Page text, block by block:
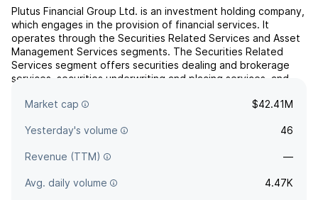
Plutus Financial Group Ltd. is an investment holding company,
which engages in the provision of financial services. It
operates through the Securities Related Services and Asset
Management Services segments. The Securities Related
Services segment offers securities dealing and brokerage
services, securities underwriting and placing services, and
more
Market cap $42.41M
Yesterday's volume 46
Revenue (TTM) —
Avg. daily volume 4.47K